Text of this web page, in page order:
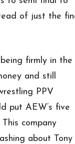
of just the
firmly in the
and still
PPV
put AEW’s five
company
about Tony